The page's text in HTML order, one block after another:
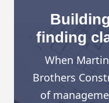
finding
When
Brothers
of